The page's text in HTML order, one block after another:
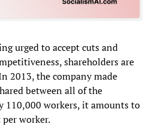
urged to accept cuts and
shareholders are
2013, the company made
between all of the
110,000 workers, it amounts to
worker.